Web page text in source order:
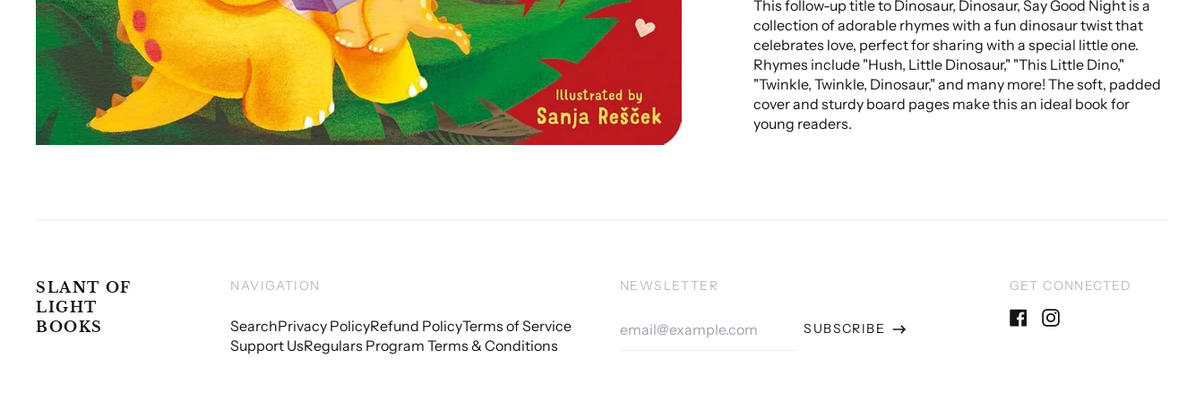
This follow-up title to Dinosaur, Dinosaur, Say Good Night is a
collection of adorable rhymes with a fun dinosaur twist that
celebrates love, perfect for sharing with a special little one.
Rhymes include "Hush, Little Dinosaur," "This Little Dino,"
"Twinkle, Twinkle, Dinosaur," and many more! The soft, padded
cover and sturdy board pages make this an ideal book for
young readers.
SLANT OF
LIGHT
BOOKS
NAVIGATION
SearchPrivacy PolicyRefund PolicyTerms of Service
Support UsRegulars Program Terms & Conditions
NEWSLETTER
AddressSUBSCRIBE
GET CONNECTED